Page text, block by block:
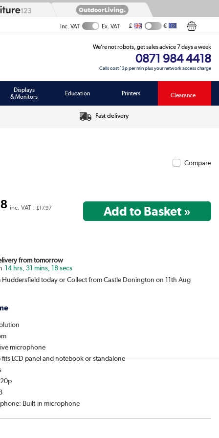
Inc. VAT Ex. VAT £ €
We’re not robots, get sales advice 7 days a week
0871 984 4418
Calls cost 13p per min plus your network access charge
Displays
& Monitors
Education Printers Clearance
Fast delivery
Compare
inc. VAT :£17.97
from tomorrow
14 hrs, 31 mins, 18 secs
Huddersfield today or Collect from Castle Donington on 11th Aug
microphone
fits LCD panel and notebook or standalone
Built-in microphone